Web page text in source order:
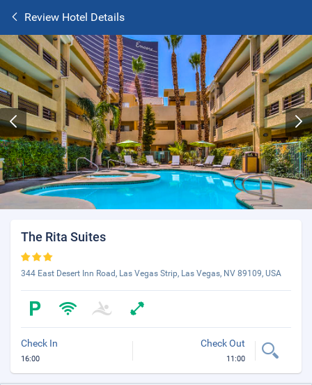
Review Hotel Details
The Rita Suites
344 East Desert Inn Road, Las Vegas Strip, Las Vegas, NV 89109, USA
Check In
16:00
Check Out
11:00